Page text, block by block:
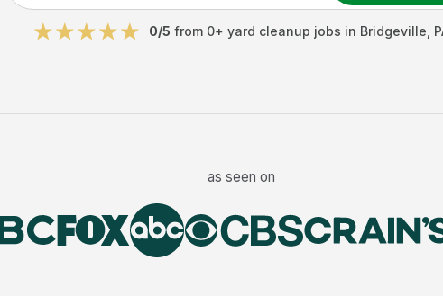
0/5 from 0+ yard cleanup jobs in Bridgeville
as seen on